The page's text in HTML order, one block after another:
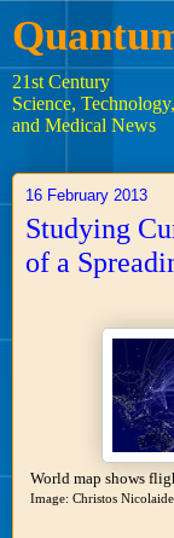
21st Century
Science, Technology,
and Medical News
16 February 2013
Studying
of a
World map shows
Image: Christos